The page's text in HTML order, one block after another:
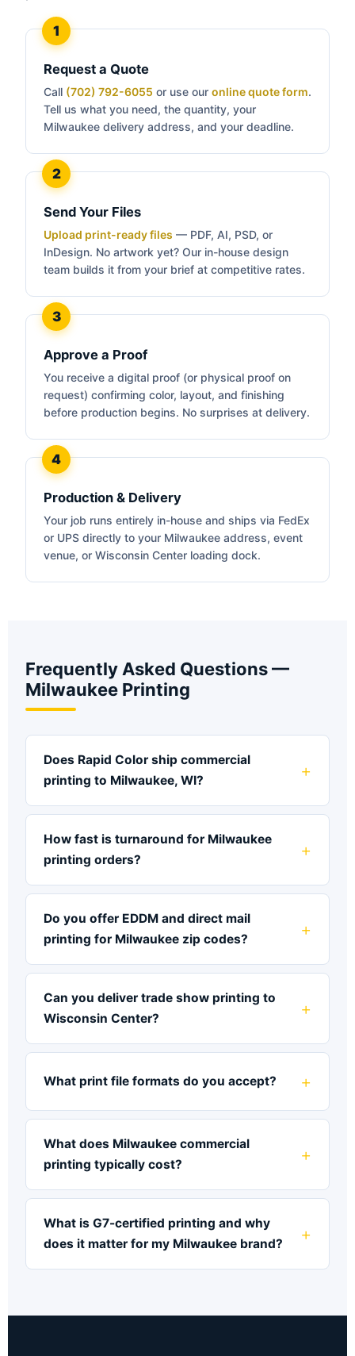
Request a Quote
Call (702) 792-6055 or use our online quote form.
Tell us what you need, the quantity, your
Milwaukee delivery address, and your deadline.
Send Your Files
Upload print-ready files — PDF, AI, PSD, or
InDesign. No artwork yet? Our in-house design
team builds it from your brief at competitive rates.
Approve a Proof
You receive a digital proof (or physical proof on
request) confirming color, layout, and finishing
before production begins. No surprises at delivery.
Production & Delivery
Your job runs entirely in-house and ships via FedEx
or UPS directly to your Milwaukee address, event
venue, or Wisconsin Center loading dock.
Frequently Asked Questions —
Milwaukee Printing
Does Rapid Color ship commercial
printing to Milwaukee, WI?
How fast is turnaround for Milwaukee
printing orders?
Do you offer EDDM and direct mail
printing for Milwaukee zip codes?
Can you deliver trade show printing to
Wisconsin Center?
What print file formats do you accept?
What does Milwaukee commercial
printing typically cost?
What is G7-certified printing and why
does it matter for my Milwaukee brand?